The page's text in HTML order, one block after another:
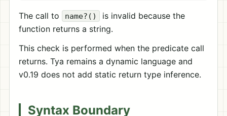
The call to name?()
is invalid because the
function returns a string.
This check is performed when the predicate call
returns. Tya remains a dynamic language and
v0.19 does not add static return type inference.
Syntax Boundary